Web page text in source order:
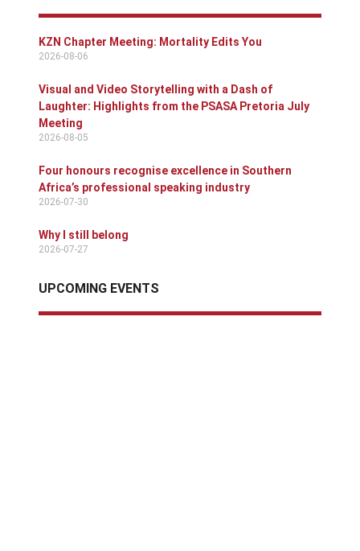
KZN Chapter Meeting: Mortality Edits You
2026-08-06
Visual and Video Storytelling with a Dash of
Laughter: Highlights from the PSASA Pretoria July
Meeting
2026-08-05
Four honours recognise excellence in Southern
Africa’s professional speaking industry
2026-07-30
Why I still belong
2026-07-27
UPCOMING EVENTS